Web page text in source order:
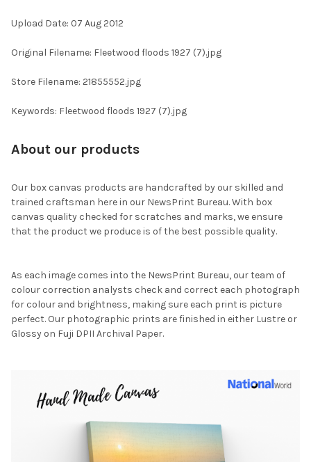
SELECTED
Upload Date: 07 Aug 2012
Original Filename: Fleetwood floods 1927 (7).jpg
Store Filename: 21855552.jpg
Keywords: Fleetwood floods 1927 (7).jpg
About our products
Our box canvas products are handcrafted by our skilled and
trained craftsman here in our NewsPrint Bureau. With box
canvas quality checked for scratches and marks, we ensure
that the product we produce is of the best possible quality.
As each image comes into the NewsPrint Bureau, our team of
colour correction analysts check and correct each photograph
for colour and brightness, making sure each print is picture
perfect. Our photographic prints are finished in either Lustre or
Glossy on Fuji DPII Archival Paper.